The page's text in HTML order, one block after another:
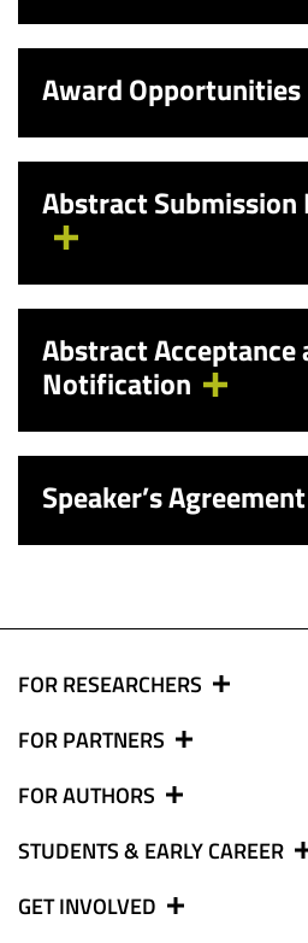
Award Opportunities
Abstract
Abstract Acceptance
Notification
Speaker’s Agreement
FOR RESEARCHERS
FOR PARTNERS
FOR AUTHORS
STUDENTS & EARLY CAREER
GET INVOLVED